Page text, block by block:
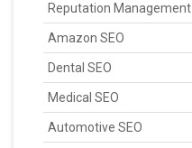
Reputation Management
Amazon SEO
Dental SEO
Medical SEO
Automotive SEO